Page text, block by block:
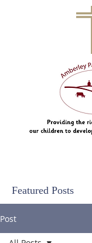
Featured Posts
Post